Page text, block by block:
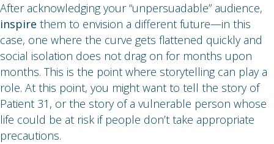
After acknowledging your “unpersuadable” audience,
inspire them to envision a different future—in this
case, one where the curve gets flattened quickly and
social isolation does not drag on for months upon
months. This is the point where storytelling can play a
role. At this point, you might want to tell the story of
Patient 31, or the story of a vulnerable person whose
life could be at risk if people don’t take appropriate
precautions.